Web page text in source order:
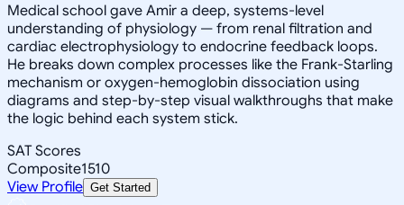
Medical school gave Amir a deep, systems-level
understanding of physiology — from renal filtration and
cardiac electrophysiology to endocrine feedback loops.
He breaks down complex processes like the Frank-Starling
mechanism or oxygen-hemoglobin dissociation using
diagrams and step-by-step visual walkthroughs that make
the logic behind each system stick.
SAT Scores
Composite1510
View Profile Get Started